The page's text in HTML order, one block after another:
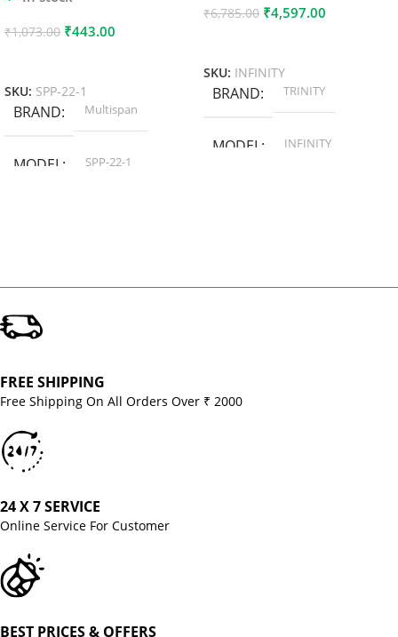
₹1,073.00 ₹443.00
SKU: SPP-22-1
BRAND Multispan
MODEL SPP-22-1
₹6,785.00 ₹4,597.00
SKU: INFINITY
BRAND TRINITY
MODEL INFINITY
FREE SHIPPING
Free Shipping On All Orders Over ₹ 2000
24 X 7 SERVICE
Online Service For Customer
BEST PRICES & OFFERS